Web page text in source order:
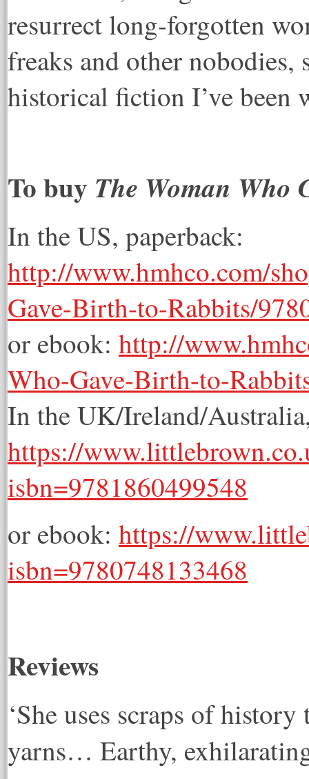
resurrect long-forgotten
freaks and other nobodies,
historical fiction I’ve been
To buy The Woman Who
In the US, paperback:
http://www.hmhco.com/
Gave-Birth-to-Rabbits/
or ebook: http://
Who-Gave-Birth-to-
In the UK/Ireland/
https://
isbn=9781860499548
or ebook: https://
isbn=9780748133468
Reviews
‘She uses scraps of
yarns… Earthy,